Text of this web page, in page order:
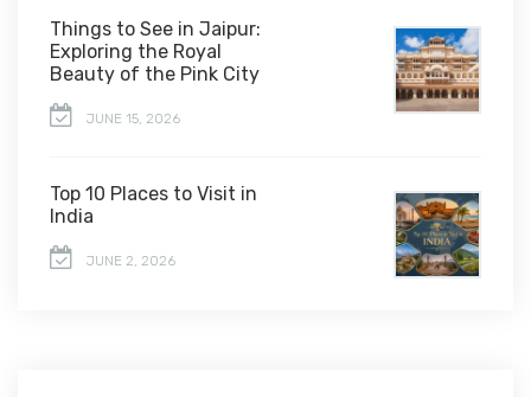
Things to See in Jaipur:
Exploring the Royal
Beauty of the Pink City
JUNE 15, 2026
Top 10 Places to Visit in
India
JUNE 2, 2026